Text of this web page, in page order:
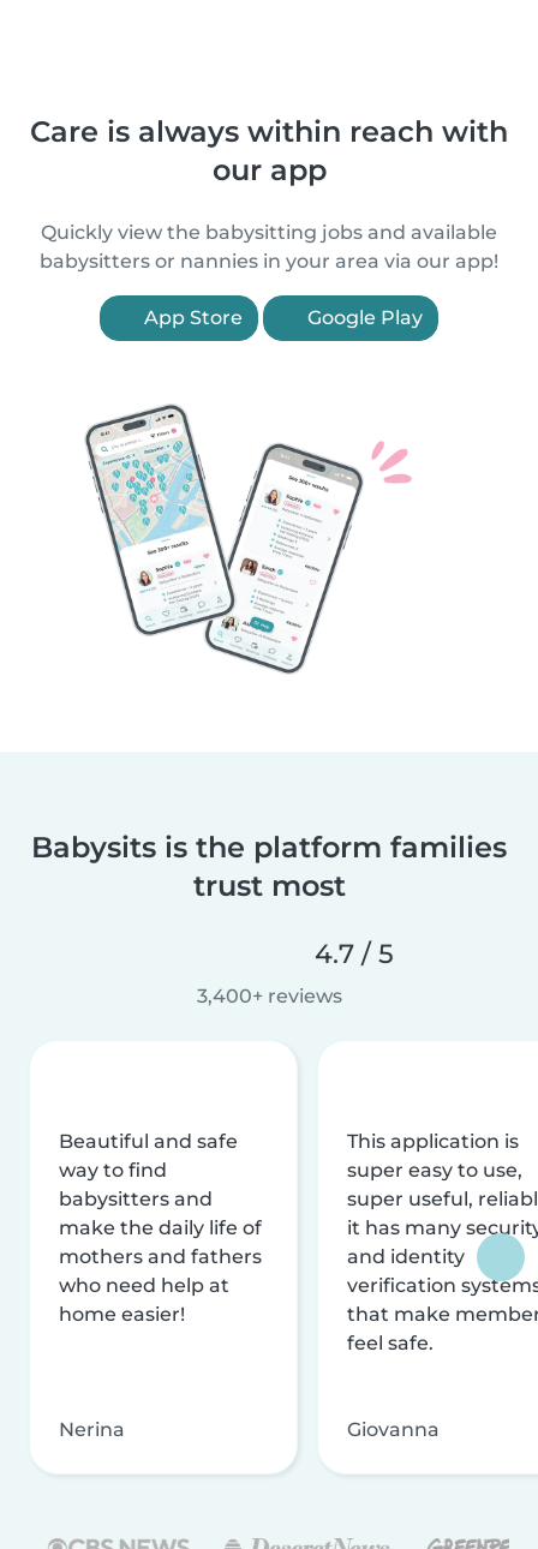
Care is always within reach with
our app
Quickly view the babysitting jobs and available
babysitters or nannies in your area via our app!
App Store Google Play
Babysits is the platform families
trust most
4.7 / 5
3,400+ reviews
Beautiful and safe
way to find
babysitters and
make the daily life of
mothers and fathers
who need help at
home easier!
Nerina
This application is
super easy to use,
super useful,
it has many
and identity
verification
that make
feel safe.
Giovanna